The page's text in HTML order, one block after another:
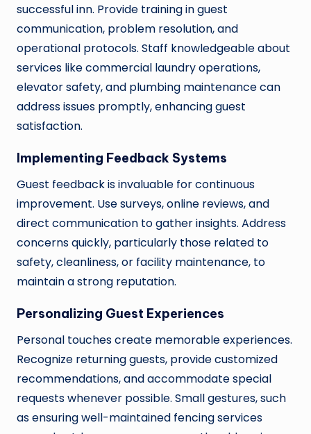
successful inn. Provide training in guest
communication, problem resolution, and
operational protocols. Staff knowledgeable about
services like commercial laundry operations,
elevator safety, and plumbing maintenance can
address issues promptly, enhancing guest
satisfaction.
Implementing Feedback Systems
Guest feedback is invaluable for continuous
improvement. Use surveys, online reviews, and
direct communication to gather insights. Address
concerns quickly, particularly those related to
safety, cleanliness, or facility maintenance, to
maintain a strong reputation.
Personalizing Guest Experiences
Personal touches create memorable experiences.
Recognize returning guests, provide customized
recommendations, and accommodate special
requests whenever possible. Small gestures, such
as ensuring well-maintained fencing services